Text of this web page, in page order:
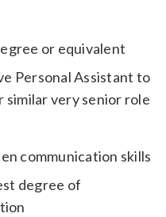
or equivalent
Personal Assistant to
similar very senior role
communication skills
degree of